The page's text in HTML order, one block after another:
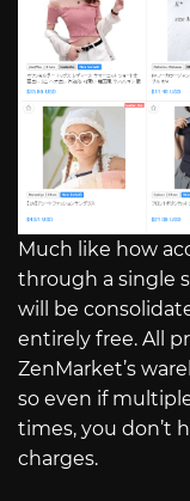
Much like how
through a single
will be
entirely free. All
ZenMarket’s
so even if
times, you don’t
charges.